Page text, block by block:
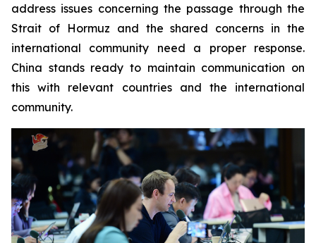
address issues concerning the passage through the
Strait of Hormuz and the shared concerns in the
international community need a proper response.
China stands ready to maintain communication on
this with relevant countries and the international
community.